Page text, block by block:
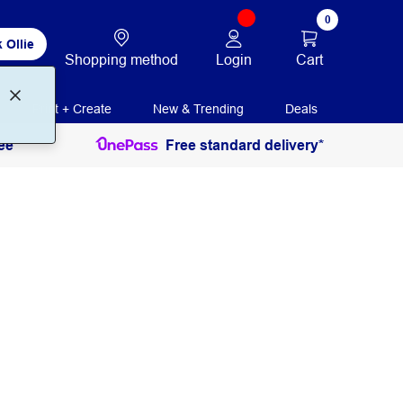
Ollie
Shopping method Login
0
Cart
Print + Create New & Trending Deals
Free standard delivery*